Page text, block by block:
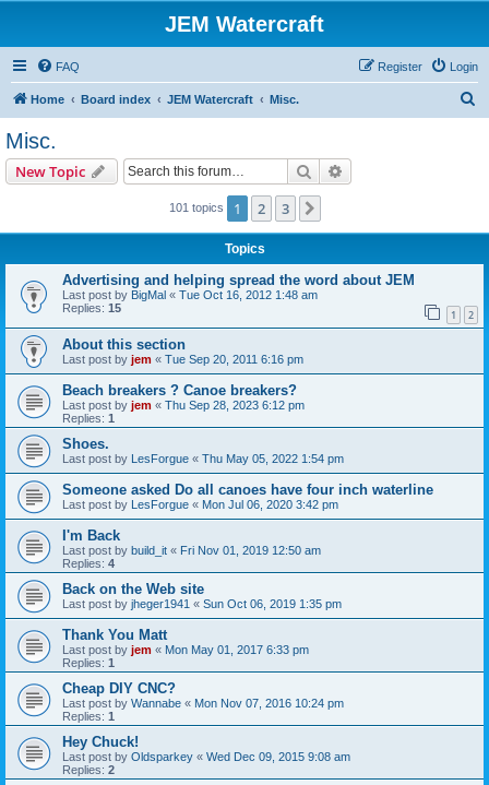
JEM Watercraft
FAQ Login
Register
Home Board index JEM Watercraft Misc.
Misc.
New Topic Search
101 topics 1 2 3
Topics
Advertising and helping spread the word about JEM
Last post by BigMal « Tue Oct 16, 2012 1:48 am
Replies: 15 1 2
About this section
Last post by jem « Tue Sep 20, 2011 6:16 pm
Beach breakers ? Canoe breakers?
Last post by jem « Thu Sep 28, 2023 6:12 pm
Replies: 1
Shoes.
Last post by LesForgue « Thu May 05, 2022 1:54 pm
Someone asked Do all canoes have four inch waterline
Last post by LesForgue « Mon Jul 06, 2020 3:42 pm
I'm Back
Last post by build_it « Fri Nov 01, 2019 12:50 am
Replies: 4
Back on the Web site
Last post by jheger1941 « Sun Oct 06, 2019 1:35 pm
Thank You Matt
Last post by jem « Mon May 01, 2017 6:33 pm
Replies: 1
Cheap DIY CNC?
Last post by Wannabe « Mon Nov 07, 2016 10:24 pm
Replies: 1
Hey Chuck!
Last post by Oldsparkey « Wed Dec 09, 2015 9:08 am
Replies: 2